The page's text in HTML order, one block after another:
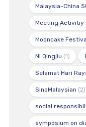
Malaysia-China
Meeting Activitiy
Mooncake
Ni Qingjiu (1)
Selamat Hari
SinoMalaysian (2)
social
symposium on